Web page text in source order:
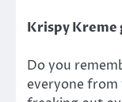
Krispy Kreme
Do you
everyone